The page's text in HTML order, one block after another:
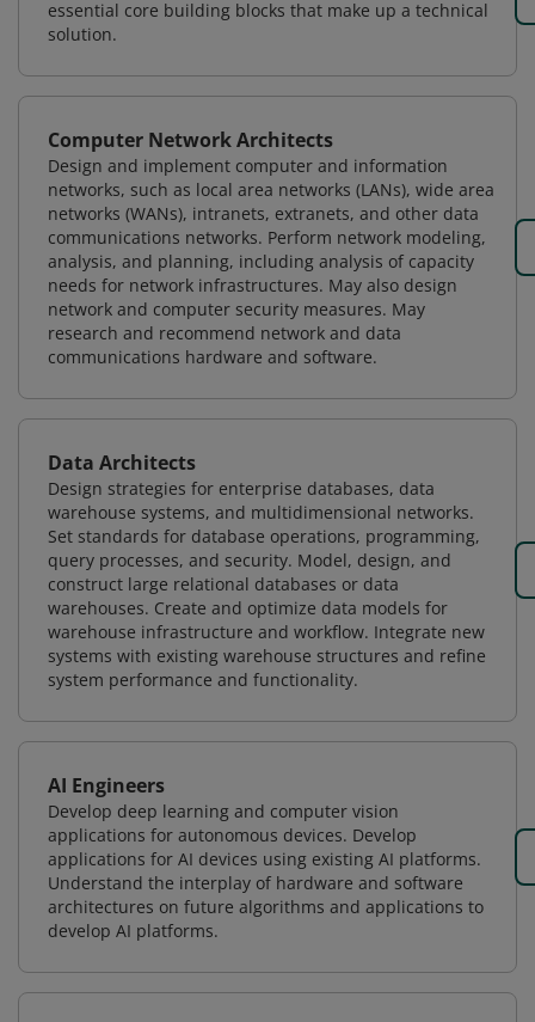
essential core building blocks that make up a technical
solution.
Computer Network Architects
Design and implement computer and information
networks, such as local area networks (LANs), wide area
networks (WANs), intranets, extranets, and other data
communications networks. Perform network modeling,
analysis, and planning, including analysis of capacity
needs for network infrastructures. May also design
network and computer security measures. May
research and recommend network and data
communications hardware and software.
Data Architects
Design strategies for enterprise databases, data
warehouse systems, and multidimensional networks.
Set standards for database operations, programming,
query processes, and security. Model, design, and
construct large relational databases or data
warehouses. Create and optimize data models for
warehouse infrastructure and workflow. Integrate new
systems with existing warehouse structures and refine
system performance and functionality.
AI Engineers
Develop deep learning and computer vision
applications for autonomous devices. Develop
applications for AI devices using existing AI platforms.
Understand the interplay of hardware and software
architectures on future algorithms and applications to
develop AI platforms.